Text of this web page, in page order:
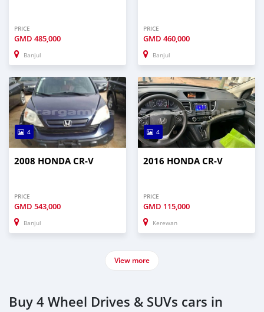
PRICE
GMD 485,000
Banjul
PRICE
GMD 460,000
Banjul
4
2008 HONDA CR-V
PRICE
GMD 543,000
Banjul
4
2016 HONDA CR-V
PRICE
GMD 115,000
Kerewan
View more
Buy 4 Wheel Drives & SUVs cars in